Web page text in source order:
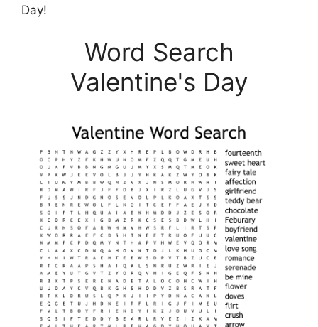
Day!
Word Search
Valentine's Day